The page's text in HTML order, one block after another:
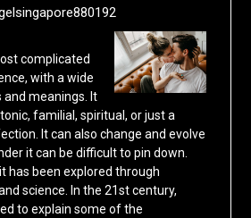
complicated
with a wide
meanings. It
familial, spiritual, or just a
It can also change and evolve
it can be difficult to pin down.
has been explored through
science. In the 21st century,
to explain some of the